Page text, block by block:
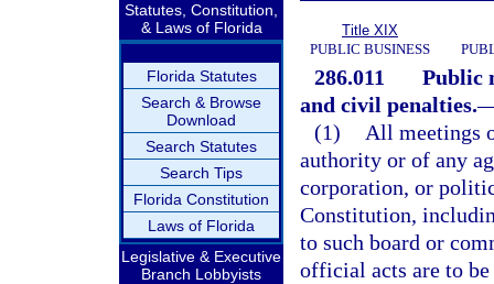
Statutes, Constitution,
& Laws of Florida
Florida Statutes
Search & Browse
Download
Search Statutes
Search Tips
Florida Constitution
Laws of Florida
Legislative & Executive
Branch Lobbyists
Title XIX
PUBLIC BUSINESS
286.011
Public
and civil penalties.
(1)
All meetings
authority or of any
corporation, or
Constitution,
to such board or
official acts are to be